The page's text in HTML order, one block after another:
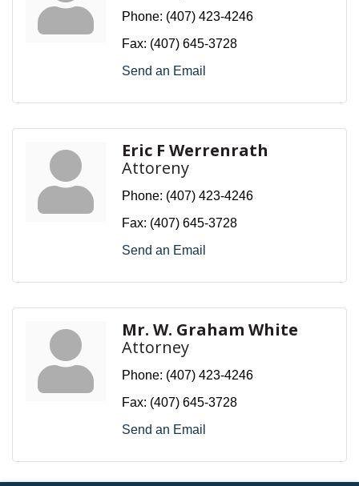
Phone: (407) 423-4246
Fax: (407) 645-3728
Send an Email
Eric F Werrenrath
Attoreny
Phone: (407) 423-4246
Fax: (407) 645-3728
Send an Email
Mr. W. Graham White
Attorney
Phone: (407) 423-4246
Fax: (407) 645-3728
Send an Email